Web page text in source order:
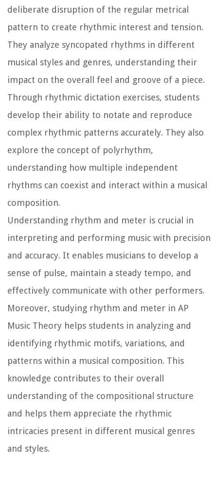
deliberate disruption of the regular metrical
pattern to create rhythmic interest and tension.
They analyze syncopated rhythms in different
musical styles and genres, understanding their
impact on the overall feel and groove of a piece.
Through rhythmic dictation exercises, students
develop their ability to notate and reproduce
complex rhythmic patterns accurately. They also
explore the concept of polyrhythm,
understanding how multiple independent
rhythms can coexist and interact within a musical
composition.
Understanding rhythm and meter is crucial in
interpreting and performing music with precision
and accuracy. It enables musicians to develop a
sense of pulse, maintain a steady tempo, and
effectively communicate with other performers.
Moreover, studying rhythm and meter in AP
Music Theory helps students in analyzing and
identifying rhythmic motifs, variations, and
patterns within a musical composition. This
knowledge contributes to their overall
understanding of the compositional structure
and helps them appreciate the rhythmic
intricacies present in different musical genres
and styles.